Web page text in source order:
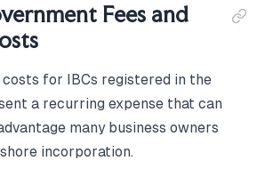
Fees and
for IBCs registered in the
a recurring expense that can
many business owners
incorporation.